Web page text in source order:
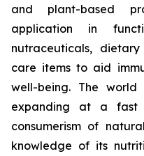
and plant-based
application in
nutraceuticals,
care items to aid
well-being. The
expanding at a
consumerism of
knowledge of its